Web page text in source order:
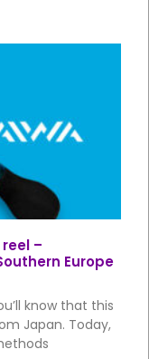
–
Europe
know that this
Japan. Today,